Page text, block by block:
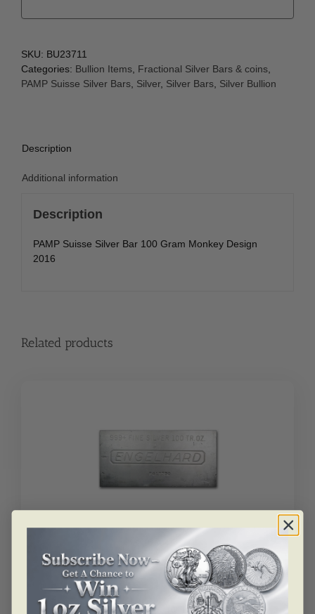
SKU: BU23711
Categories: Bullion Items Fractional Silver Bars & coins
PAMP Suisse Silver Bars Silver, Silver Bars Silver Bullion
Description
Additional information
Description
PAMP Suisse Silver Bar 100 Gram Monkey Design
2016
Related products
SKU: BU4343
100 Oz Silver Bar – Engelhard
Pleasecall us for inquiry